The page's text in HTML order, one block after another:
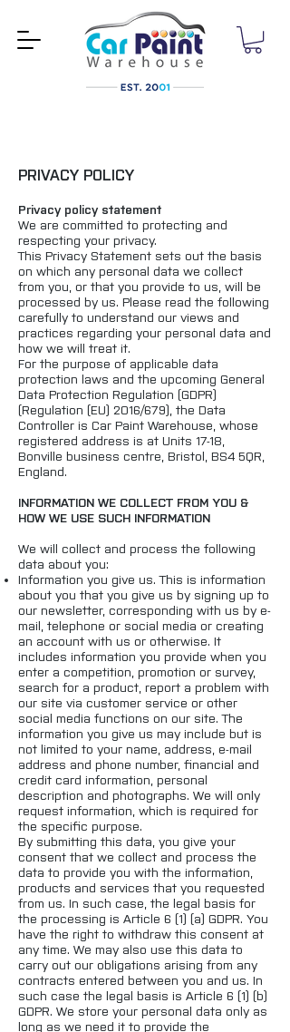
PRIVACY POLICY
Privacy policy statement
We are committed to protecting and
respecting your privacy.
This Privacy Statement sets out the basis
on which any personal data we collect
from you, or that you provide to us, will be
processed by us. Please read the following
carefully to understand our views and
practices regarding your personal data and
how we will treat it.
For the purpose of applicable data
protection laws and the upcoming General
Data Protection Regulation (GDPR)
(Regulation (EU) 2016/679), the Data
Controller is Car Paint Warehouse, whose
registered address is at Units 17-18,
Bonville business centre, Bristol, BS4 5QR,
England.
INFORMATION WE COLLECT FROM YOU &
HOW WE USE SUCH INFORMATION
We will collect and process the following
data about you:
Information you give us. This is information
about you that you give us by signing up to
our newsletter, corresponding with us by e-
mail, telephone or social media or creating
an account with us or otherwise. It
includes information you provide when you
enter a competition, promotion or survey,
search for a product, report a problem with
our site via customer service or other
social media functions on our site. The
information you give us may include but is
not limited to your name, address, e-mail
address and phone number, financial and
credit card information, personal
description and photographs. We will only
request information, which is required for
the specific purpose.
By submitting this data, you give your
consent that we collect and process the
data to provide you with the information,
products and services that you requested
from us. In such case, the legal basis for
the processing is Article 6 (1) (a) GDPR. You
have the right to withdraw this consent at
any time. We may also use this data to
carry out our obligations arising from any
contracts entered between you and us. In
such case the legal basis is Article 6 (1) (b)
GDPR. We store your personal data only as
long as we need it to provide the